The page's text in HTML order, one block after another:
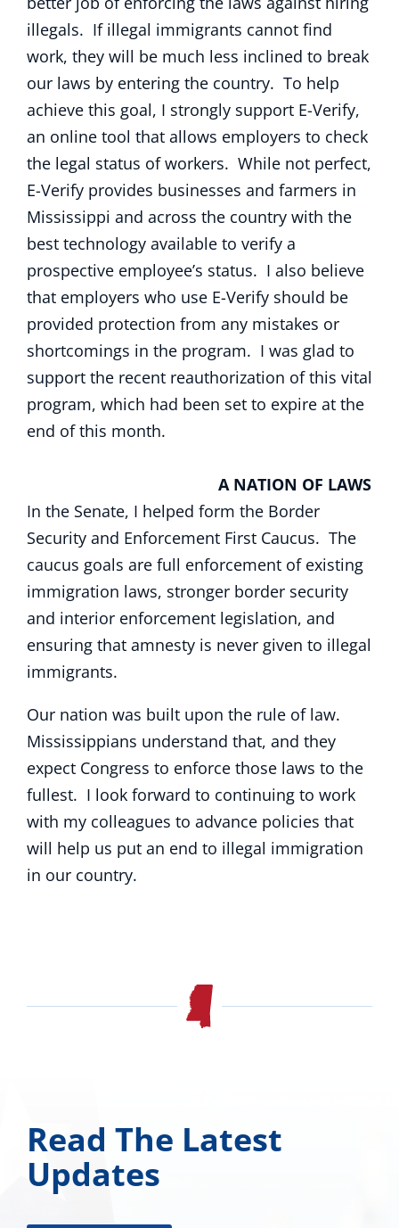
illegals. If illegal immigrants cannot find
work, they will be much less inclined to break
our laws by entering the country. To help
achieve this goal, I strongly support E-Verify,
an online tool that allows employers to check
the legal status of workers. While not perfect,
E-Verify provides businesses and farmers in
Mississippi and across the country with the
best technology available to verify a
prospective employee’s status. I also believe
that employers who use E-Verify should be
provided protection from any mistakes or
shortcomings in the program. I was glad to
support the recent reauthorization of this vital
program, which had been set to expire at the
end of this month.
A NATION OF LAWS
In the Senate, I helped form the Border
Security and Enforcement First Caucus. The
caucus goals are full enforcement of existing
immigration laws, stronger border security
and interior enforcement legislation, and
ensuring that amnesty is never given to illegal
immigrants.
Our nation was built upon the rule of law.
Mississippians understand that, and they
expect Congress to enforce those laws to the
fullest. I look forward to continuing to work
with my colleagues to advance policies that
will help us put an end to illegal immigration
in our country.
Read The Latest
Updates